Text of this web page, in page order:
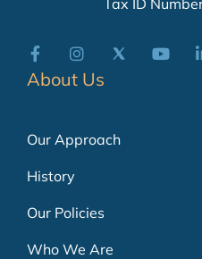
Tax ID
About Us
Our Approach
History
Our Policies
Who We Are